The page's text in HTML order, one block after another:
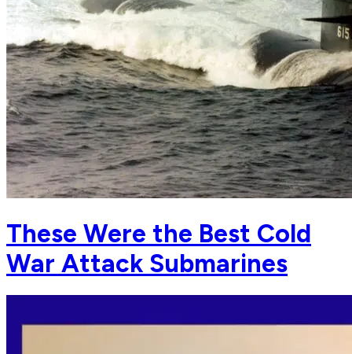
These Were the Best Cold
War Attack Submarines